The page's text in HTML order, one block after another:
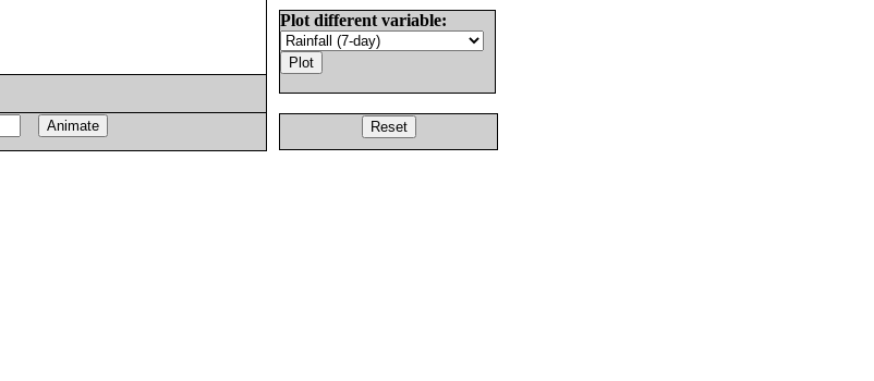
Plot different variable: